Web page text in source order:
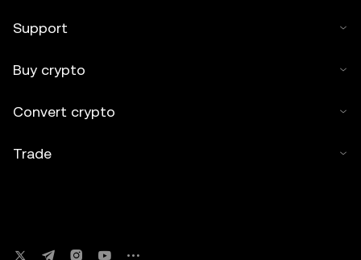
Support
Buy crypto
Convert crypto
Trade